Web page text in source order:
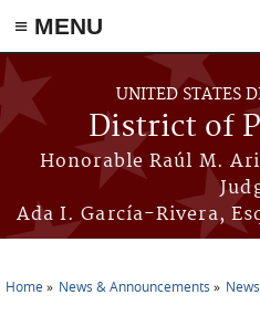
≡ MENU
Skip to main content
UNITED STATES
District of
Honorable Raúl M.
Ada I. García-Rivera,
Home News & Announcements